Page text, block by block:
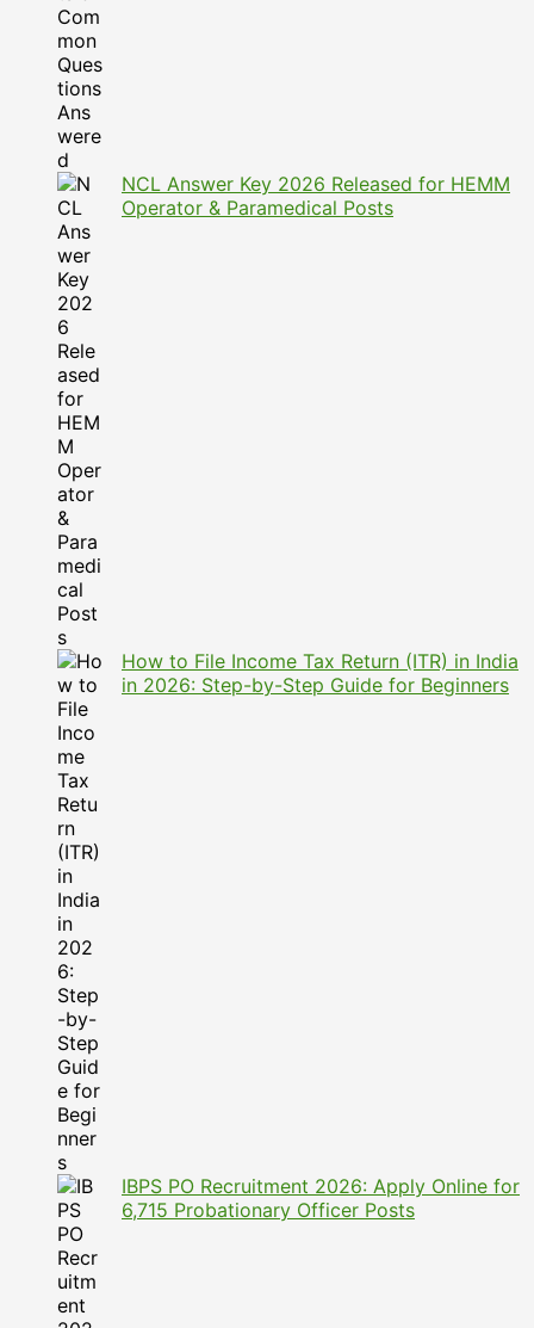
NCL Answer Key 2026 Released for HEMM
Operator & Paramedical Posts
How to File Income Tax Return (ITR) in India
in 2026: Step-by-Step Guide for Beginners
IBPS PO Recruitment 2026: Apply Online for
6,715 Probationary Officer Posts